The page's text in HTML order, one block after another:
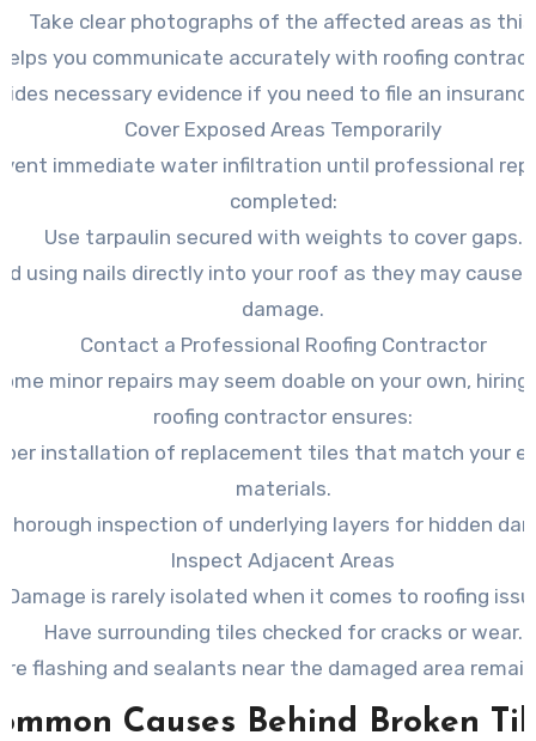
Take clear photographs of the affected areas as
you communicate accurately with roofing
necessary evidence if you need to file an
Cover Exposed Areas Temporarily
immediate water infiltration until professional
completed:
Use tarpaulin secured with weights to cover gaps.
using nails directly into your roof as they may cause
damage.
Contact a Professional Roofing Contractor
minor repairs may seem doable on your own, hiring
roofing contractor ensures:
installation of replacement tiles that match your
materials.
thorough inspection of underlying layers for hidden
Inspect Adjacent Areas
Damage is rarely isolated when it comes to roofing
Have surrounding tiles checked for cracks or wear.
flashing and sealants near the damaged area
Causes Behind Broken